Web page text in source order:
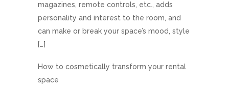
magazines, remote controls, etc., adds
personality and interest to the room, and
can make or break your space’s mood, style
[…]
How to cosmetically transform your rental
space